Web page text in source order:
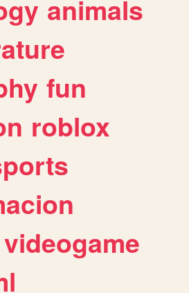
animals
fun
roblox
videogame